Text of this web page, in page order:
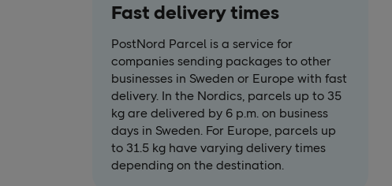
Fast delivery times
PostNord Parcel is a service for
companies sending packages to other
businesses in Sweden or Europe with fast
delivery. In the Nordics, parcels up to 35
kg are delivered by 6 p.m. on business
days in Sweden. For Europe, parcels up
to 31.5 kg have varying delivery times
depending on the destination.